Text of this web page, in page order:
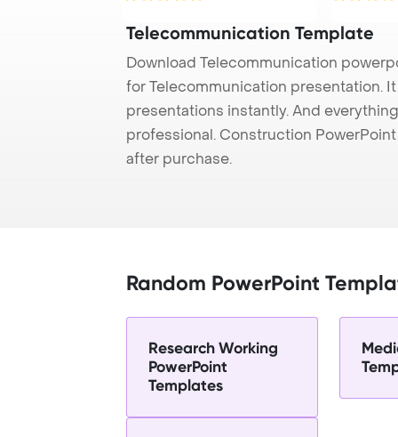
Telecommunication Template
Download Telecommunication
for Telecommunication presentation.
presentations instantly. And
professional. Construction
after purchase.
Random PowerPoint
Research Working
PowerPoint
Templates